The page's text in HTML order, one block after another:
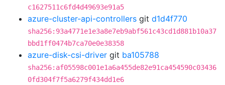
c1627511c6fd4d49693e91a5
azure-cluster-api-controllers git d1d4f770
sha256:93a4771e1e3a8e7eb9abf561c43cd1d881b10a37
bbd1ff0474b7ca70e0e38358
azure-disk-csi-driver git ba105788
sha256:af05598c001e1a6a455de82e91ca454590c03436
0fd304f7f5a6279f434dd1e6